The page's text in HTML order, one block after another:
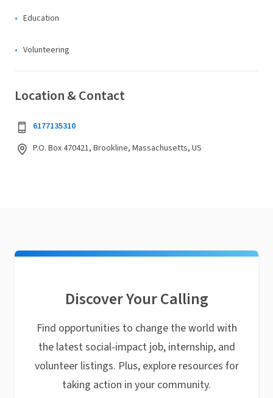
Education
Volunteering
Location & Contact
6177135310
P.O. Box 470421, Brookline, Massachusetts, US
Discover Your Calling
Find opportunities to change the world with
the latest social-impact job, internship, and
volunteer listings. Plus, explore resources for
taking action in your community.